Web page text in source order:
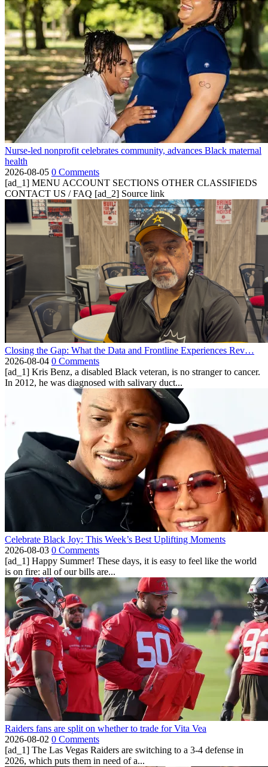
Nurse-led nonprofit celebrates community, advances Black maternal
health
2026-08-05 0 Comments
[ad_1] MENU ACCOUNT SECTIONS OTHER CLASSIFIEDS
CONTACT US / FAQ [ad_2] Source link
Closing the Gap: What the Data and Frontline Experiences Rev…
2026-08-04 0 Comments
[ad_1] Kris Benz, a disabled Black veteran, is no stranger to cancer.
In 2012, he was diagnosed with salivary duct...
Celebrate Black Joy: This Week’s Best Uplifting Moments
2026-08-03 0 Comments
[ad_1] Happy Summer! These days, it is easy to feel like the world
is on fire: all of our bills are...
Raiders fans are split on whether to trade for Vita Vea
2026-08-02 0 Comments
[ad_1] The Las Vegas Raiders are switching to a 3-4 defense in
2026, which puts them in need of a...